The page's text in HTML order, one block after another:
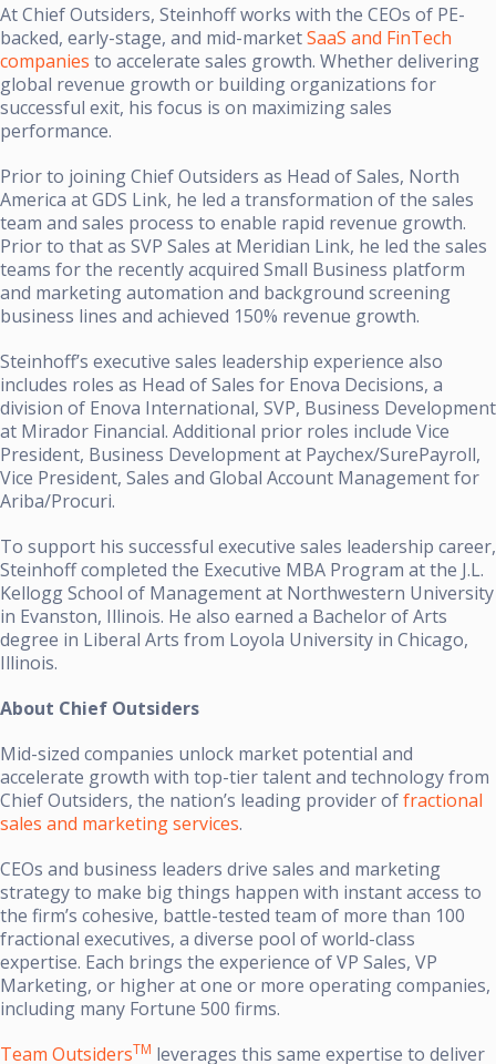
At Chief Outsiders, Steinhoff works with the CEOs of PE-
backed, early-stage, and mid-marketSaaS and FinTech
companies to accelerate sales growth. Whether delivering
global revenue growth or building organizations for
successful exit, his focus is on maximizing sales
performance.
Prior to joining Chief Outsiders as Head of Sales, North
America at GDS Link, he led a transformation of the sales
team and sales process to enable rapid revenue growth.
Prior to that as SVP Sales at Meridian Link, he led the sales
teams for the recently acquired Small Business platform
and marketing automation and background screening
business lines and achieved 150% revenue growth.
Steinhoff’s executive sales leadership experience also
includes roles as Head of Sales for Enova Decisions, a
division of Enova International, SVP, Business Development
at Mirador Financial. Additional prior roles include Vice
President, Business Development at Paychex/SurePayroll,
Vice President, Sales and Global Account Management for
Ariba/Procuri.
To support his successful executive sales leadership career,
Steinhoff completed the Executive MBA Program at the J.L.
Kellogg School of Management at Northwestern University
in Evanston, Illinois. He also earned a Bachelor of Arts
degree in Liberal Arts from Loyola University in Chicago,
Illinois.
About Chief Outsiders
Mid-sized companies unlock market potential and
accelerate growth with top-tier talent and technology from
Chief Outsiders, the nation’s leading provider offractional
sales and marketing services.
CEOs and business leaders drive sales and marketing
strategy to make big things happen with instant access to
the firm’s cohesive, battle-tested team of more than 100
fractional executives, a diverse pool of world-class
expertise. Each brings the experience of VP Sales, VP
Marketing, or higher at one or more operating companies,
including many Fortune 500 firms.
Team OutsidersTM leverages this same expertise to deliver